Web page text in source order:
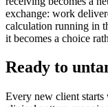
exchange: work
calculation running in
it becomes a choice
Ready to
Every new client